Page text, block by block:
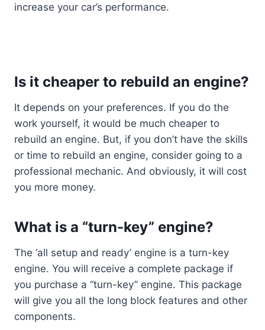
increase your car’s performance.
Is it cheaper to rebuild an engine?
It depends on your preferences. If you do the
work yourself, it would be much cheaper to
rebuild an engine. But, if you don’t have the skills
or time to rebuild an engine, consider going to a
professional mechanic. And obviously, it will cost
you more money.
What is a “turn-key” engine?
The ‘all setup and ready’ engine is a turn-key
engine. You will receive a complete package if
you purchase a “turn-key” engine. This package
will give you all the long block features and other
components.